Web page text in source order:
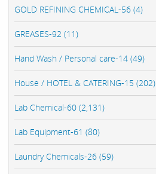
GOLD REFINING CHEMICAL-56 (4)
GREASES-92 (11)
Hand Wash / Personal care-14 (49)
House / HOTEL & CATERING-15 (202)
Lab Chemical-60 (2,131)
Lab Equipment-61 (80)
Laundry Chemicals-26 (59)